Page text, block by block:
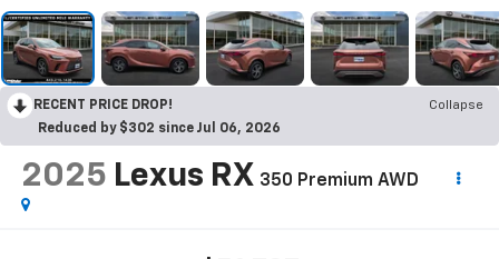
RECENT PRICE DROP!
Collapse
Reduced by $302 since Jul 06, 2026
2025 Lexus RX 350 Premium AWD